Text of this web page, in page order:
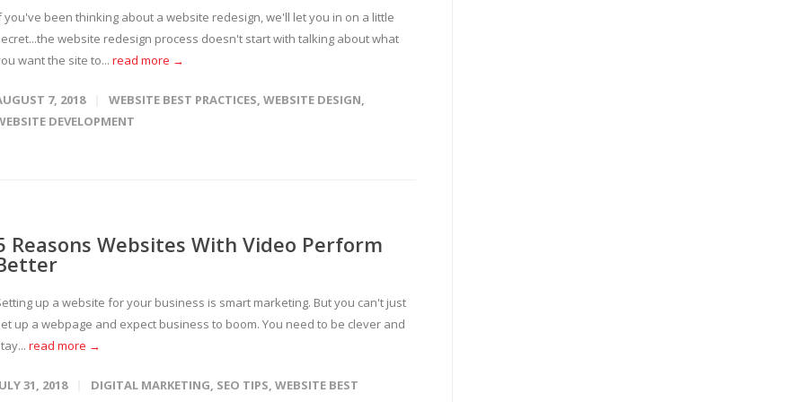
you've been thinking about a website redesign, we'll let you in on a little
website redesign process doesn't start with talking about what
want the site to... read more →
7, 2018 WEBSITE BEST PRACTICES, WEBSITE DESIGN,
DEVELOPMENT
Reasons Websites With Video Perform
up a website for your business is smart marketing. But you can't just
up a webpage and expect business to boom. You need to be clever and
read more →
31, 2018 DIGITAL MARKETING, SEO TIPS, WEBSITE BEST